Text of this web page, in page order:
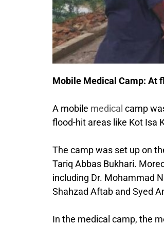
Mobile Medical Camp: At
A mobile medical camp
flood-hit areas like Kot Isa
The camp was set up on
Tariq Abbas Bukhari.
including Dr. Mohammad
Shahzad Aftab and Syed
In the medical camp, the